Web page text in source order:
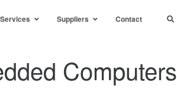
Services Suppliers Contact
Computers